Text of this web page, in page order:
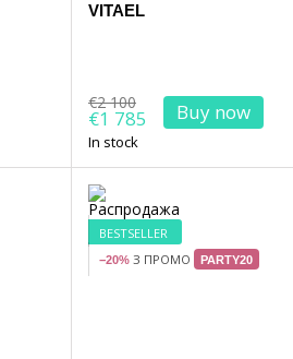
VITAEL
€2 100
€1 785 Buy now
In stock
BESTSELLER
−20% З ПРОМО PARTY20